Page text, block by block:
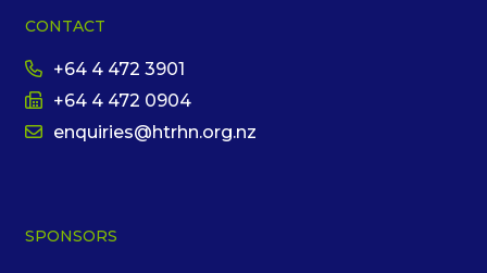
CONTACT
+64 4 472 3901
+64 4 472 0904
enquiries@htrhn.org.nz
SPONSORS